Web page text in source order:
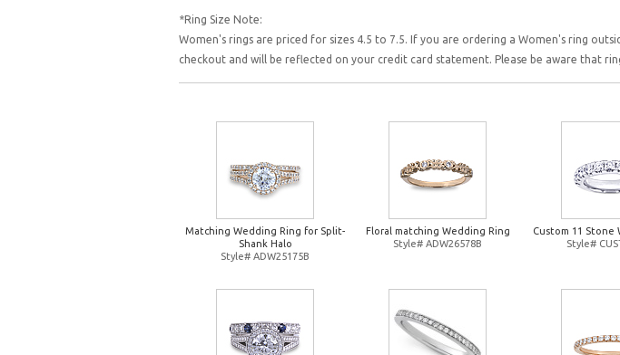
*Ring Size Note:
Women's rings are priced for sizes 4.5 to 7.5. If you are ordering a Women's ring
checkout and will be reflected on your credit card statement. Please be aware that
Matching Wedding Ring for Split-
Shank Halo
Style# ADW25175B
Floral matching Wedding Ring
Style# ADW26578B
Custom 11 Stone
Style#